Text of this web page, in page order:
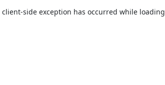
client-side exception has occurred while loading